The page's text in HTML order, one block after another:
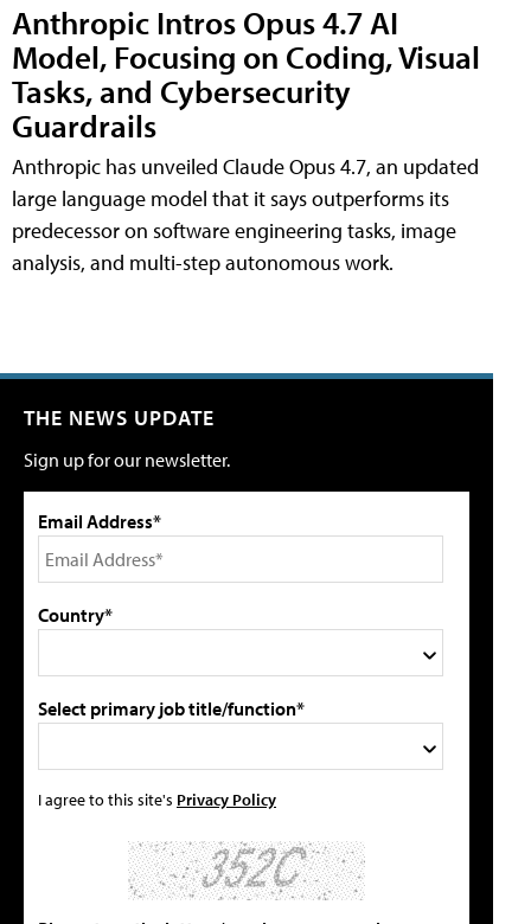
Anthropic Intros Opus 4.7 AI
Model, Focusing on Coding, Visual
Tasks, and Cybersecurity
Guardrails
Anthropic has unveiled Claude Opus 4.7, an updated
large language model that it says outperforms its
predecessor on software engineering tasks, image
analysis, and multi-step autonomous work.
THE NEWS UPDATE
Sign up for our newsletter.
Email Address*
Country*
Select primary job title/function*
I agree to this site's Privacy Policy